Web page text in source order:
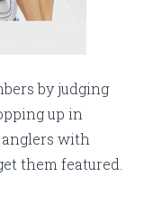
by judging
up in
with
them featured.